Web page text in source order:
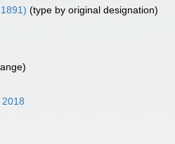
(type by original designation)